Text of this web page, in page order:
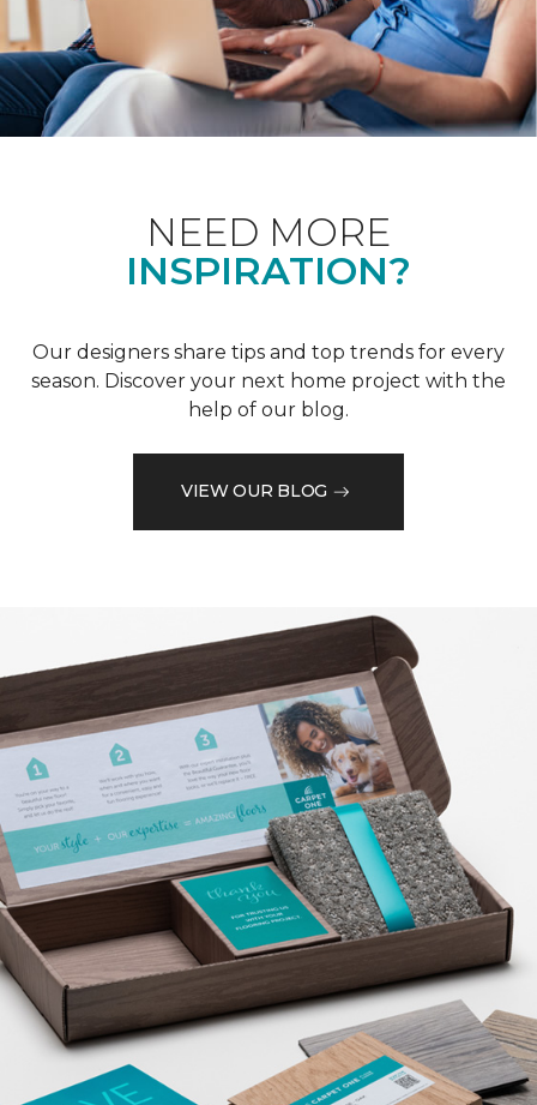
NEED MORE
INSPIRATION?
Our designers share tips and top trends for every
season. Discover your next home project with the
help of our blog.
VIEW OUR BLOG